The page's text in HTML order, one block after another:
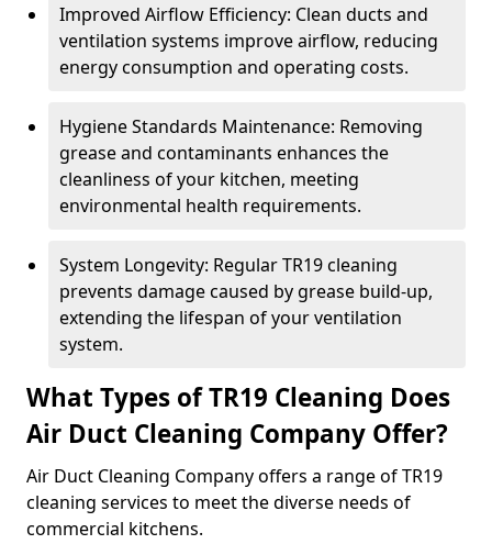
Improved Airflow Efficiency: Clean ducts and
ventilation systems improve airflow, reducing
energy consumption and operating costs.
Hygiene Standards Maintenance: Removing
grease and contaminants enhances the
cleanliness of your kitchen, meeting
environmental health requirements.
System Longevity: Regular TR19 cleaning
prevents damage caused by grease build-up,
extending the lifespan of your ventilation
system.
What Types of TR19 Cleaning Does
Air Duct Cleaning Company Offer?
Air Duct Cleaning Company offers a range of TR19
cleaning services to meet the diverse needs of
commercial kitchens.